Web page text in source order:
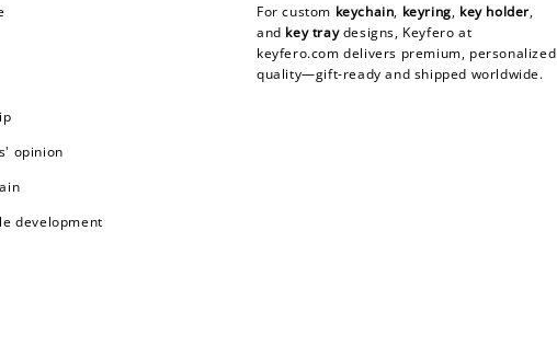
opinion
development
For custom keychain, keyring, key holder,
and key traydesigns, Keyfero at
keyfero.com delivers premium, personalized
quality—gift-ready and shipped worldwide.